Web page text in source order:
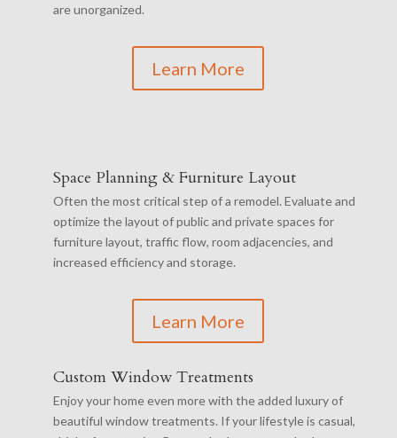
are unorganized.
Learn More
Space Planning & Furniture Layout
Often the most critical step of a remodel. Evaluate and
optimize the layout of public and private spaces for
furniture layout, traffic flow, room adjacencies, and
increased efficiency and storage.
Learn More
Custom Window Treatments
Enjoy your home even more with the added luxury of
beautiful window treatments. If your lifestyle is casual,